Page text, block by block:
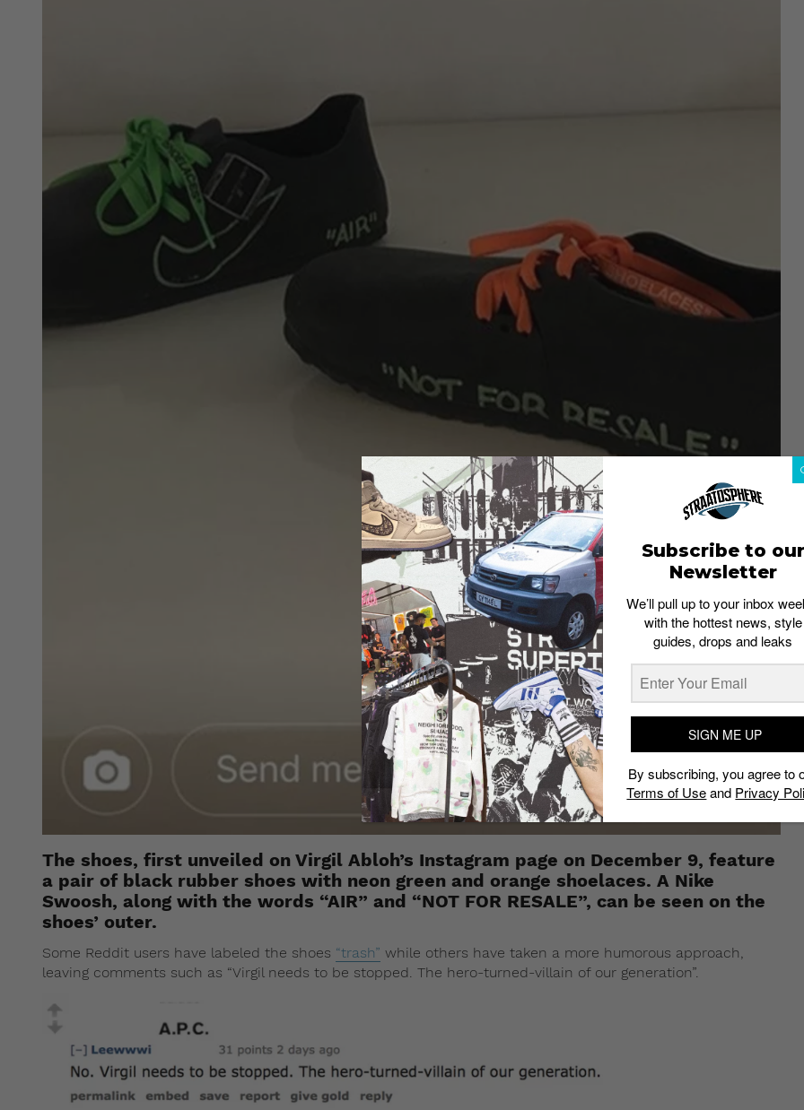
The shoes, first unveiled on Virgil Abloh’s Instagram page on December 9, feature
a pair of black rubber shoes with neon green and orange shoelaces. A Nike
Swoosh, along with the words “AIR” and “NOT FOR RESALE”, can be seen on the
shoes’ outer.
Some Reddit users have labeled the shoes “trash” while others have taken a more humorous approach,
leaving comments such as “Virgil needs to be stopped. The hero-turned-villain of our generation”.
Subscribe to our
Newsletter
We’ll pull up to your inbox
with the hottest news, style
guides, drops and leaks
SIGN ME UP
By subscribing, you agree to
Terms of Useand Privacy